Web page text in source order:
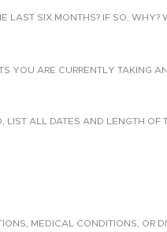
LAST SIX MONTHS? IF SO, WHY?
YOU ARE CURRENTLY TAKING
ALL DATES AND LENGTH OF
MEDICAL CONDITIONS, OR